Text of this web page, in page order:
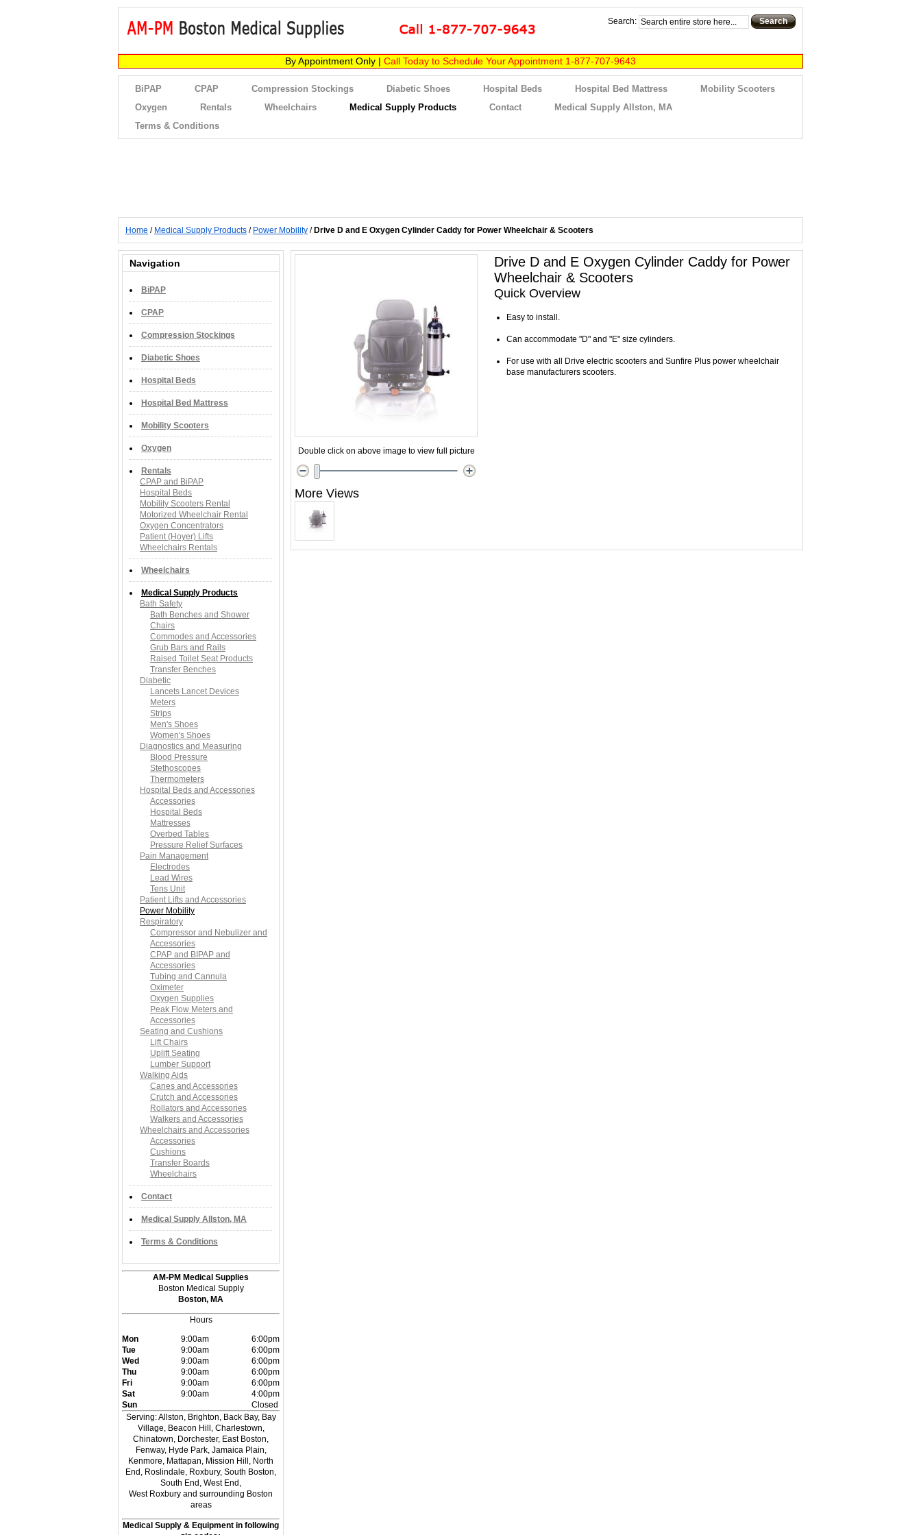
Search: Search
By Appointment Only | Call Today to Schedule Your Appointment 1-877-707-9643
BiPAP CPAP Compression Stockings Diabetic Shoes Hospital Beds Hospital Bed Mattress
Mobility Scooters
Oxygen
Rentals Wheelchairs Medical Supply Products Contact
Medical Supply Allston, MA
Terms & Conditions
Home / Medical Supply Products / Power Mobility / Drive D and E Oxygen Cylinder Caddy for Power Wheelchair & Scooters
Drive D and E Oxygen Cylinder Caddy for Power
Wheelchair & Scooters
Quick Overview
Easy to install.
Can accommodate "D" and "E" size cylinders.
For use with all Drive electric scooters and Sunfire Plus power wheelchair
base manufacturers scooters.
Double click on above image to view full picture
More Views
Navigation
BiPAP
CPAP
Compression Stockings
Diabetic Shoes
Hospital Beds
Hospital Bed Mattress
Mobility Scooters
Oxygen
Rentals
CPAP and BiPAP
Hospital Beds
Mobility Scooters Rental
Motorized Wheelchair Rental
Oxygen Concentrators
Patient (Hoyer) Lifts
Wheelchairs Rentals
Wheelchairs
Medical Supply Products
Bath Safety
Bath Benches and Shower
Chairs
Commodes and Accessories
Grub Bars and Rails
Raised Toilet Seat Products
Transfer Benches
Diabetic
Lancets Lancet Devices
Meters
Strips
Men's Shoes
Women's Shoes
Diagnostics and Measuring
Blood Pressure
Stethoscopes
Thermometers
Hospital Beds and Accessories
Accessories
Hospital Beds
Mattresses
Overbed Tables
Pressure Relief Surfaces
Pain Management
Electrodes
Lead Wires
Tens Unit
Patient Lifts and Accessories
Power Mobility
Respiratory
Compressor and Nebulizer and
Accessories
CPAP and BIPAP and
Accessories
Tubing and Cannula
Oximeter
Oxygen Supplies
Peak Flow Meters and
Accessories
Seating and Cushions
Lift Chairs
Uplift Seating
Lumber Support
Walking Aids
Canes and Accessories
Crutch and Accessories
Rollators and Accessories
Walkers and Accessories
Wheelchairs and Accessories
Accessories
Cushions
Transfer Boards
Wheelchairs
Contact
Medical Supply Allston, MA
Terms & Conditions
AM-PM Medical Supplies
Boston Medical Supply
Boston, MA
Hours
Mon
9:00am
6:00pm
Tue
9:00am
6:00pm
Wed
9:00am
6:00pm
Thu
9:00am
6:00pm
Fri
9:00am
6:00pm
Sat
9:00am
4:00pm
Sun
Closed
Serving: Allston, Brighton, Back Bay, Bay
Village, Beacon Hill, Charlestown,
Chinatown, Dorchester, East Boston,
Fenway, Hyde Park, Jamaica Plain,
Kenmore, Mattapan, Mission Hill, North
End, Roslindale, Roxbury, South Boston,
South End, West End,
West Roxbury and surrounding Boston
areas
Medical Supply & Equipment in following